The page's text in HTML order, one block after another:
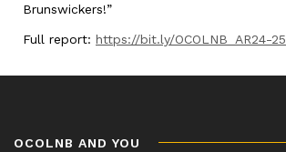
Brunswickers!”
Full report: https://bit.ly/OCOLNB_AR24-25
OCOLNB AND YOU